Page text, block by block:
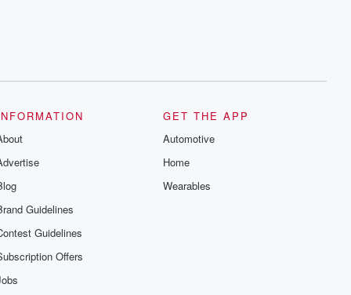
Guidelines
Guidelines
Offers
GET THE APP
Automotive
Home
Wearables